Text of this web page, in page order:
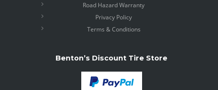
Road Hazard Warranty
Privacy Policy
Terms & Conditions
Benton’s Discount Tire Store